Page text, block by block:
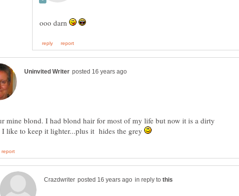
ooo darn
mine blond. I had blond hair for most of my life but now it is a dirty
like to keep it lighter...plus it hides the grey
in reply to